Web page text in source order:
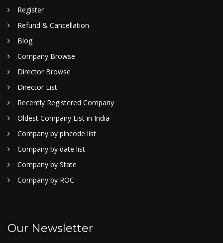
Register
Refund & Cancellation
Blog
Company Browse
Director Browse
Director List
Recently Registered Company
Oldest Company List in India
Company by pincode list
Company by date list
Company by State
Company by ROC
Our Newsletter